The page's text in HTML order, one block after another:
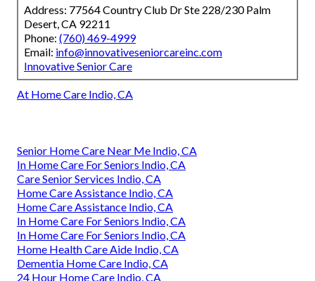
Address: 77564 Country Club Dr Ste 228/230 Palm
Desert, CA 92211
Phone: (760) 469-4999
Email: info@innovativeseniorcareinc.com
Innovative Senior Care
At Home Care Indio, CA
Senior Home Care Near Me Indio, CA
In Home Care For Seniors Indio, CA
Care Senior Services Indio, CA
Home Care Assistance Indio, CA
Home Care Assistance Indio, CA
In Home Care For Seniors Indio, CA
In Home Care For Seniors Indio, CA
Home Health Care Aide Indio, CA
Dementia Home Care Indio, CA
24 Hour Home Care Indio, CA